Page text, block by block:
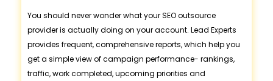
You should never wonder what your SEO outsource
provider is actually doing on your account. Lead Experts
provides frequent, comprehensive reports, which help you
get a simple view of campaign performance- rankings,
traffic, work completed, upcoming priorities and